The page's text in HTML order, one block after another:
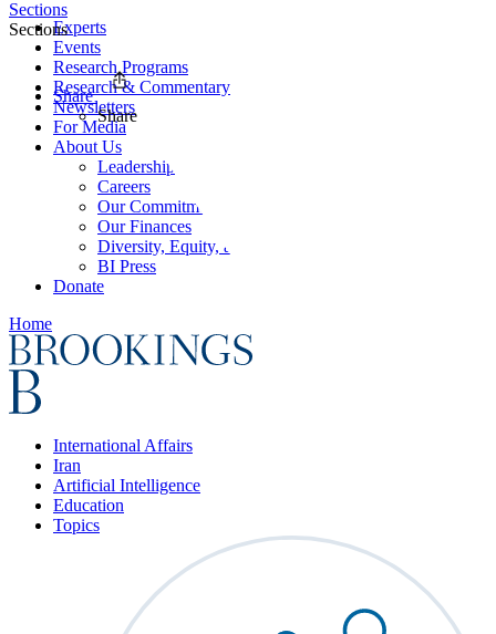
Experts
Events
Research Programs
Research & Commentary
Newsletters
For Media
About Us
Leadership
Careers
Our Commitments
Our Finances
Diversity, Equity, and Inclusion
BI Press
Donate
Home
International Affairs
Iran
Artificial Intelligence
Education
Topics
Sections
Sections
Share
Share